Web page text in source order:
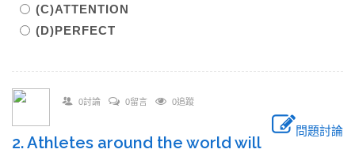
(C)ATTENTION
(D)PERFECT
0討論 0留言 0追蹤
問題討論
2. Athletes around the world will